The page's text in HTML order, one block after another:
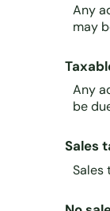
Any
may
Any
be
Sales
Sales